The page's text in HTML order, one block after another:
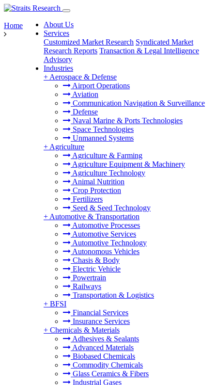
About Us
Services
Customized Market Research Syndicated Market
Research Reports Transaction & Legal Intelligence
Advisory
Industries
+ Aerospace & Defense
Airport Operations
Aviation
Communication Navigation & Surveillance
Defense
Naval Marine & Ports Technologies
Space Technologies
Unmanned Systems
+ Agriculture
Agriculture & Farming
Agriculture Equipment & Machinery
Agriculture Technology
Animal Nutrition
Crop Protection
Fertilizers
Seed & Seed Technology
+ Automotive & Transportation
Automotive Processes
Automotive Services
Automotive Technology
Autonomous Vehicles
Chasis & Body
Electric Vehicle
Powertrain
Railways
Transportation & Logistics
+ BFSI
Financial Services
Insurance Services
+ Chemicals & Materials
Adhesives & Sealants
Advanced Materials
Biobased Chemicals
Commodity Chemicals
Glass Ceramics & Fibers
Industrial Gases
Home